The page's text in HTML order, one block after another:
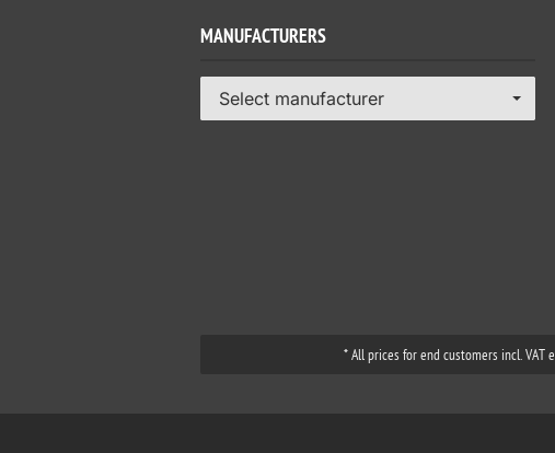
MANUFACTURERS
Select manufacturer
* All prices for end customers incl. VAT